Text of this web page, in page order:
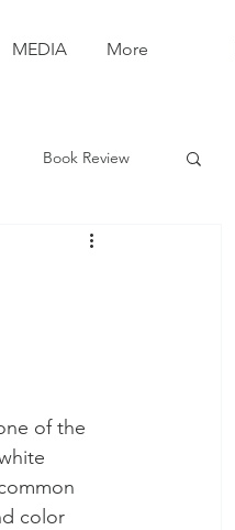
MEDIA More
Book Review
of the
color